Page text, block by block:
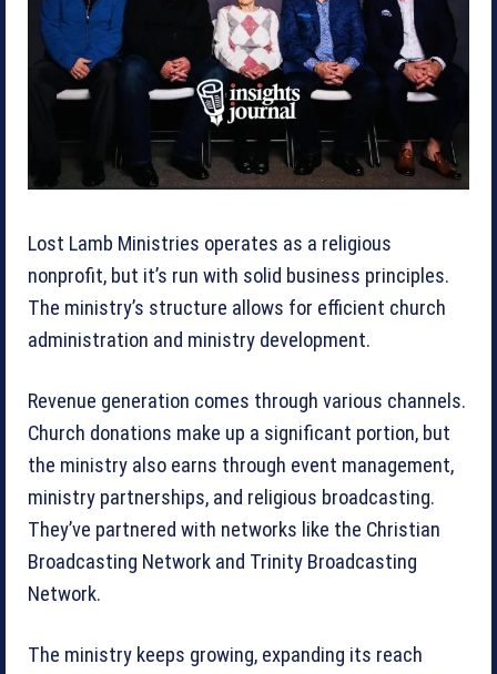
Lost Lamb Ministries operates as a religious
nonprofit, but it’s run with solid business principles.
The ministry’s structure allows for efficient church
administration and ministry development.
Revenue generation comes through various channels.
Church donations make up a significant portion, but
the ministry also earns through event management,
ministry partnerships, and religious broadcasting.
They’ve partnered with networks like the Christian
Broadcasting Network and Trinity Broadcasting
Network.
The ministry keeps growing, expanding its reach